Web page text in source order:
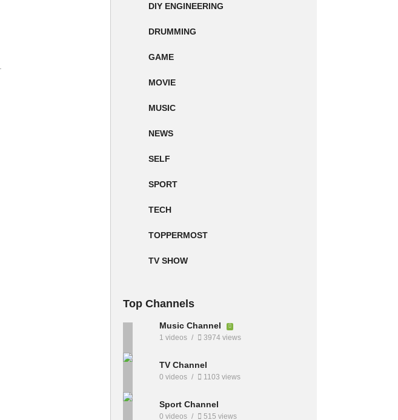
DIY ENGINEERING
DRUMMING
GAME
MOVIE
MUSIC
NEWS
SELF
SPORT
TECH
TOPPERMOST
TV SHOW
Top Channels
Music Channel
1 videos 3974 views
TV Channel
0 videos 1103 views
Sport Channel
0 videos 515 views